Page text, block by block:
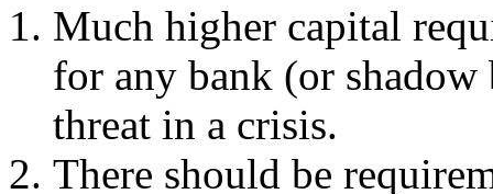
Much higher capital
for any bank (or
threat in a crisis.
There should be